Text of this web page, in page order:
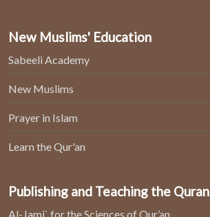
New Muslims' Education
Sabeeli Academy
New Muslims
Prayer in Islam
Learn the Qur'an
Publishing and Teaching the Quran
Al-Jami` for the Sciences of Qur’an